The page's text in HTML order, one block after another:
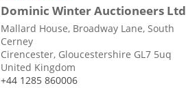
Dominic Winter Auctioneers Ltd
Mallard House, Broadway Lane, South
Cerney
Cirencester, Gloucestershire GL7 5uq
United Kingdom
+44 1285 860006